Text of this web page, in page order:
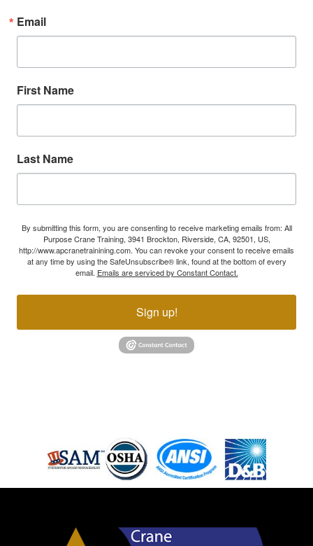
Email
First Name
Last Name
By submitting this form, you are consenting to receive marketing emails from: All
Purpose Crane Training, 3941 Brockton, Riverside, CA, 92501, US,
http://www.apcranetrainining.com. You can revoke your consent to receive emails
at any time by using the SafeUnsubscribe® link, found at the bottom of every
email. Emails are serviced by Constant Contact.
Sign up!